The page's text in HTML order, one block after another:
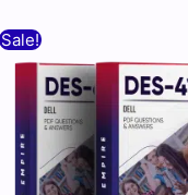
Sale!
was:
$60.00.
is:
$30.00.